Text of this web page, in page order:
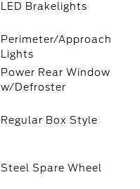
LED Brakelights
Perimeter/Approach
Lights
Power Rear Window
w/Defroster
Regular Box Style
Steel Spare Wheel